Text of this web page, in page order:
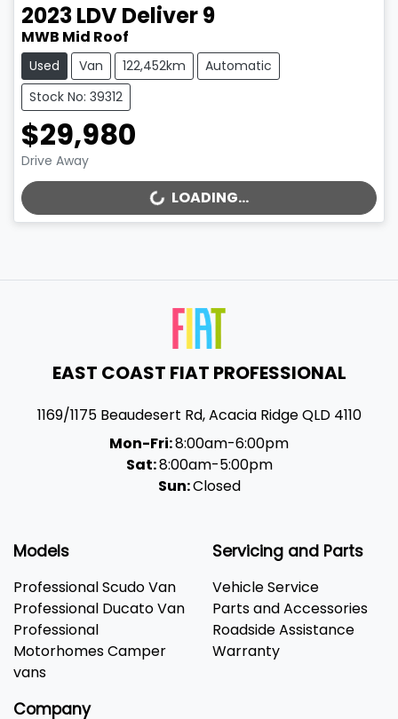
2023LDVDeliver 9
MWB Mid Roof
Used Van 122,452km
Automatic
Stock No: 39312
$29,980
Drive Away
LOADING...LOADING...
EAST COAST FIAT PROFESSIONAL
1169/1175 Beaudesert Rd,Acacia RidgeQLD 4110
Mon-Fri:8:00am-6:00pm
Sat:8:00am-5:00pm
Sun:Closed
Models
Professional Scudo Van
Professional Ducato Van
Professional
Motorhomes Camper
vans
Servicing and Parts
Vehicle Service
Parts and Accessories
Roadside Assistance
Warranty
Company